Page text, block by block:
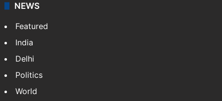
NEWS
Featured
India
Delhi
Politics
World